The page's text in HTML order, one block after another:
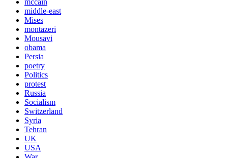
mccain
middle-east
Mises
montazeri
Mousavi
obama
Persia
poetry
Politics
protest
Russia
Socialism
Switzerland
Syria
Tehran
UK
USA